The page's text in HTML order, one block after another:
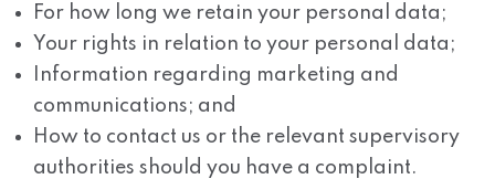
For how long we retain your personal data;
Your rights in relation to your personal data;
Information regarding marketing and
communications; and
How to contact us or the relevant supervisory
authorities should you have a complaint.